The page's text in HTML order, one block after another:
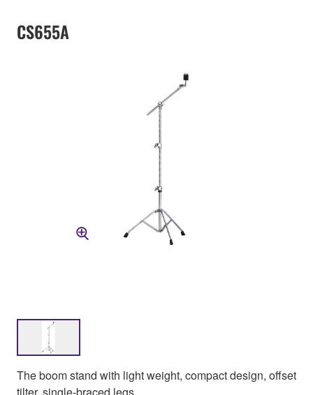
CS655A
The boom stand with light weight, compact design, offset